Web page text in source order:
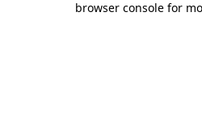
browser console for